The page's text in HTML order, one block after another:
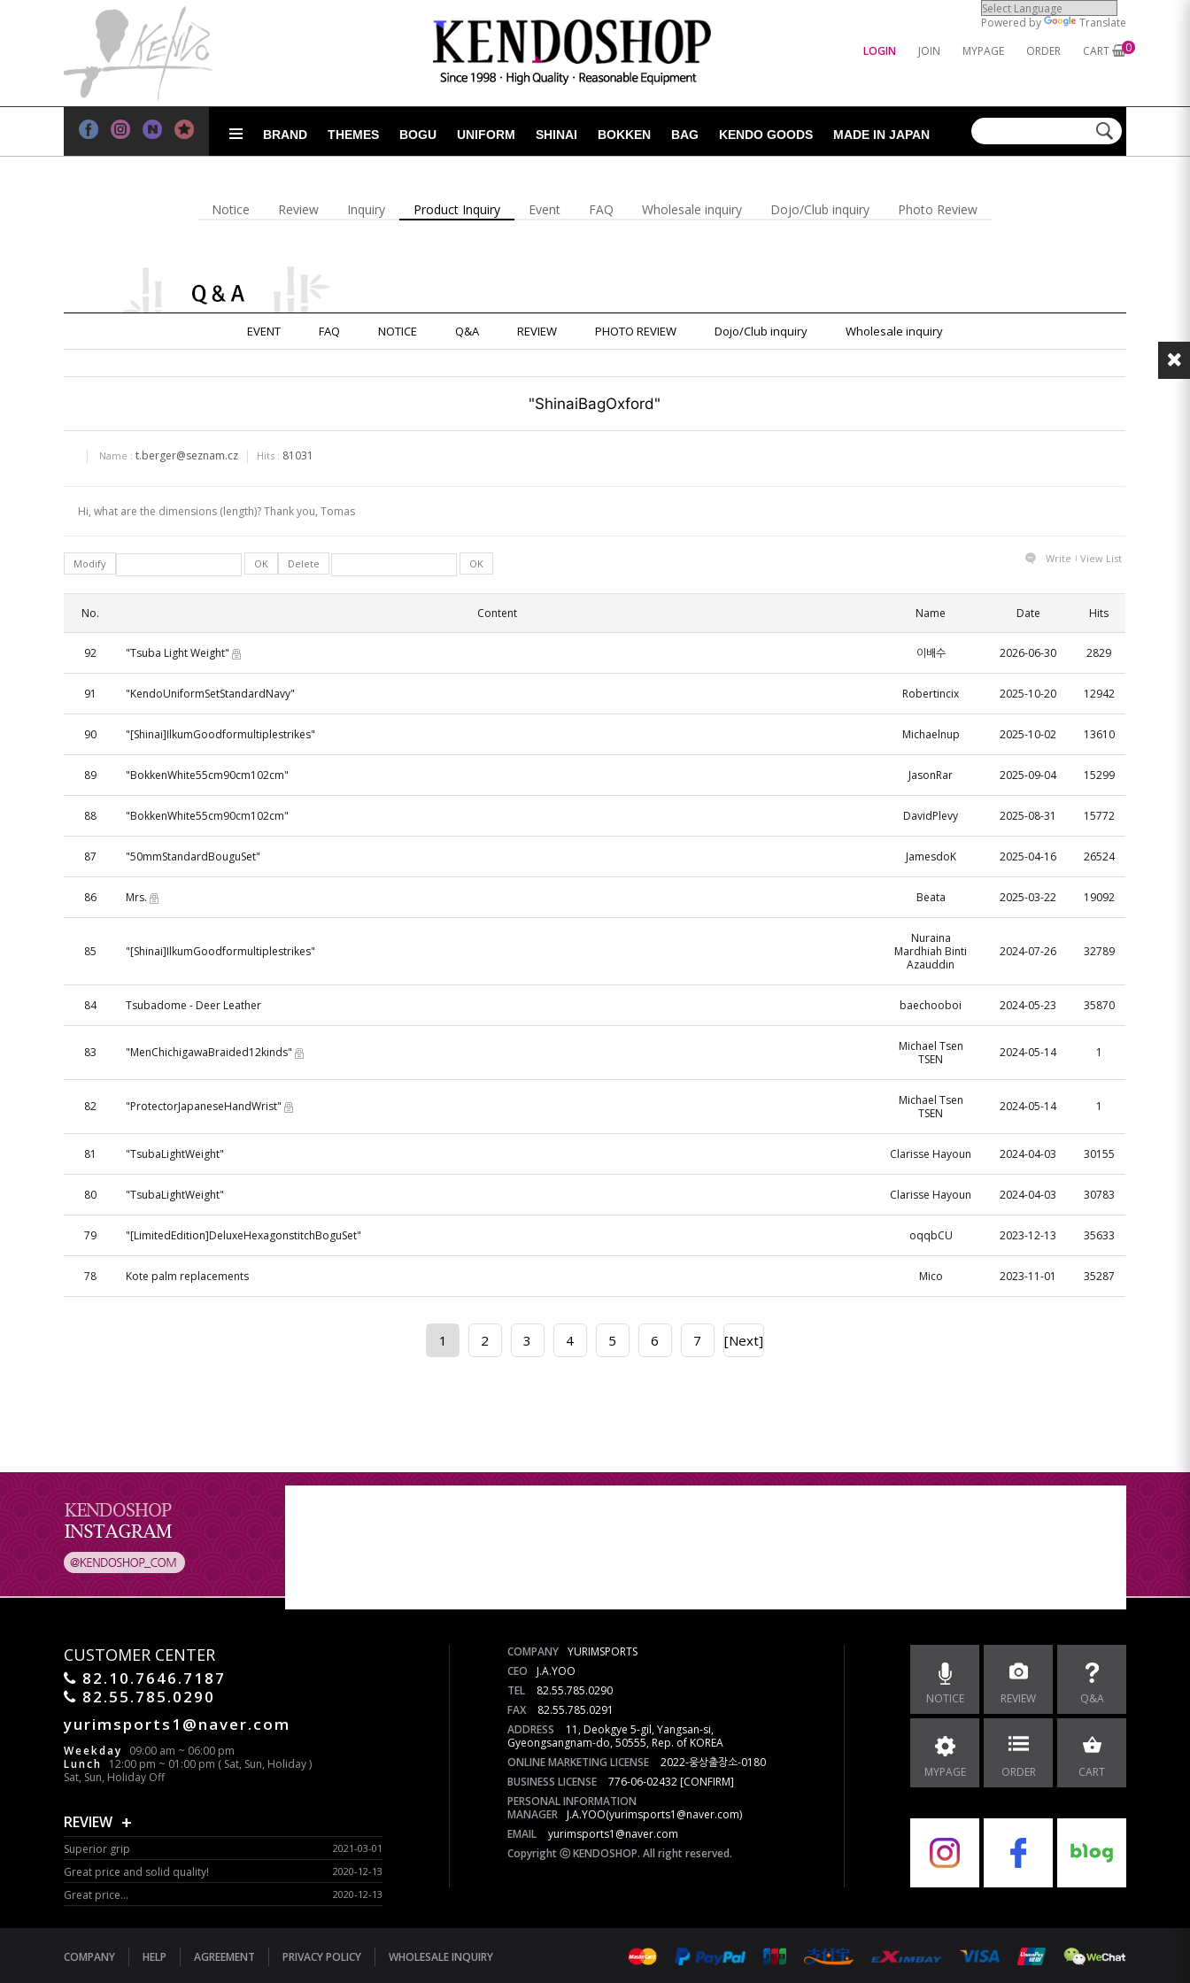
Powered by
Translate
LOGIN
JOIN MYPAGE ORDER CART 0
BRAND THEMES BOGU UNIFORM SHINAI BOKKEN BAG KENDO GOODS MADE IN JAPAN
Notice Review Inquiry Product Inquiry Event FAQ Wholesale inquiry Dojo/Club inquiry Photo Review
EVENT FAQ NOTICE Q&A REVIEW PHOTO REVIEW Dojo/Club inquiry Wholesale inquiry
"ShinaiBagOxford"
Name : t.berger@seznam.cz Hits : 81031
Hi, what are the dimensions (length)? Thank you, Tomas
Modify OK Delete OK Write View List
No. Content Name Date Hits
92 "Tsuba Light Weight" 이배수 2026-06-30 2829
91 "KendoUniformSetStandardNavy" Robertincix 2025-10-20 12942
90 "[Shinai]IlkumGoodformultiplestrikes" Michaelnup 2025-10-02 13610
89 "BokkenWhite55cm90cm102cm" JasonRar 2025-09-04 15299
88 "BokkenWhite55cm90cm102cm" DavidPlevy 2025-08-31 15772
87 "50mmStandardBouguSet" JamesdoK 2025-04-16 26524
86 Mrs. Beata 2025-03-22 19092
85 "[Shinai]IlkumGoodformultiplestrikes"
Nuraina
Mardhiah Binti
Azauddin
2024-07-26 32789
84 Tsubadome - Deer Leather baechooboi 2024-05-23 35870
83 "MenChichigawaBraided12kinds"
Michael Tsen
TSEN
2024-05-14 1
82 "ProtectorJapaneseHandWrist"
Michael Tsen
TSEN
2024-05-14 1
81 "TsubaLightWeight" Clarisse Hayoun 2024-04-03 30155
80 "TsubaLightWeight" Clarisse Hayoun 2024-04-03 30783
79 "[LimitedEdition]DeluxeHexagonstitchBoguSet" oqqbCU 2023-12-13 35633
78 Kote palm replacements Mico 2023-11-01 35287
1 2 3 4 5 6 7 [Next]
CUSTOMER CENTER
82.10.7646.7187
82.55.785.0290
yurimsports1@naver.com
Weekday
09:00 am ~ 06:00 pm
Lunch
12:00 pm ~ 01:00 pm ( Sat, Sun, Holiday )
Sat, Sun, Holiday Off
REVIEW +
Superior grip 2021-03-01
Great price and solid quality! 2020-12-13
Great price... 2020-12-13
COMPANY YURIMSPORTS
CEO
J.A.YOO
TEL
82.55.785.0290
FAX
82.55.785.0291
ADDRESS
11, Deokgye 5-gil, Yangsan-si,
Gyeongsangnam-do, 50555, Rep. of KOREA
ONLINE MARKETING LICENSE
2022-웅상출장소-0180
BUSINESS LICENSE
776-06-02432[CONFIRM]
PERSONAL INFORMATION
MANAGER J.A.YOO(yurimsports1@naver.com)
EMAIL
yurimsports1@naver.com
Copyright ⓒ KENDOSHOP. All right reserved.
NOTICE REVIEW Q&A
MYPAGE ORDER CART
COMPANY HELP AGREEMENT PRIVACY POLICY WHOLESALE INQUIRY